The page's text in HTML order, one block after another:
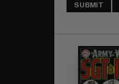
SUBMIT